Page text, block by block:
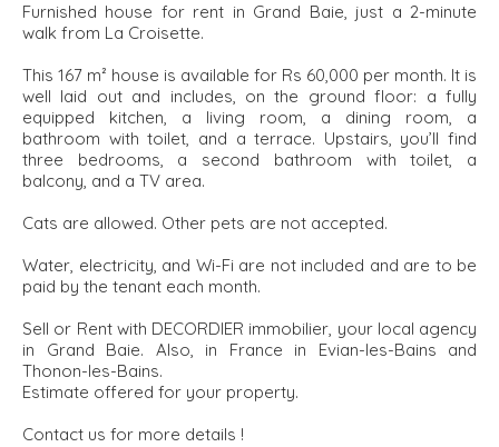
Furnished house for rent in Grand Baie, just a 2-minute
walk from La Croisette.
This 167 m² house is available for Rs 60,000 per month. It is
well laid out and includes, on the ground floor: a fully
equipped kitchen, a living room, a dining room, a
bathroom with toilet, and a terrace. Upstairs, you’ll find
three bedrooms, a second bathroom with toilet, a
balcony, and a TV area.
Cats are allowed. Other pets are not accepted.
Water, electricity, and Wi-Fi are not included and are to be
paid by the tenant each month.
Sell or Rent with DECORDIER immobilier, your local agency
in Grand Baie. Also, in France in Evian-les-Bains and
Thonon-les-Bains.
Estimate offered for your property.
Contact us for more details !